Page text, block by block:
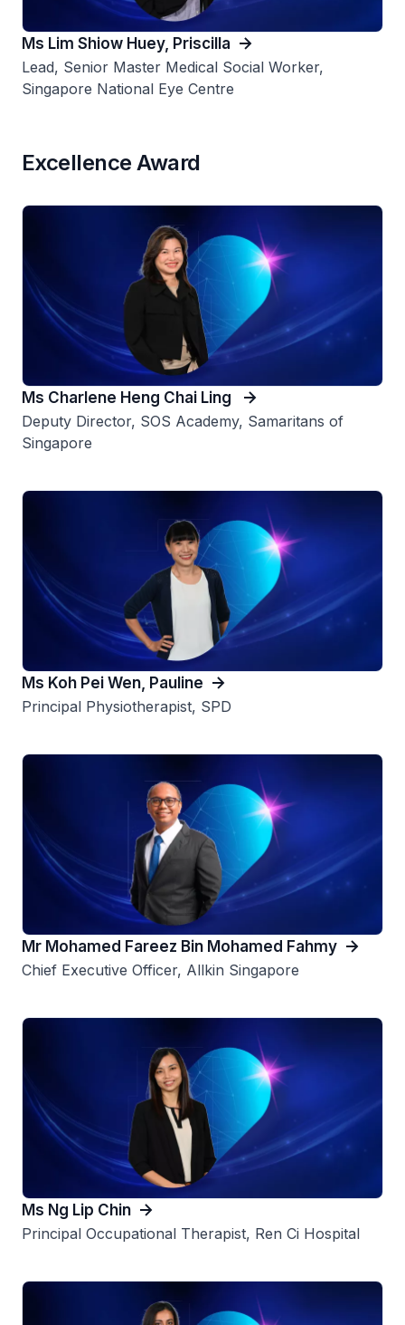
Ms Lim Shiow Huey, Priscilla
Lead, Senior Master Medical Social Worker,
Singapore National Eye Centre
Excellence Award
Ms Charlene Heng Chai Ling
Deputy Director, SOS Academy, Samaritans of
Singapore
Ms Koh Pei Wen, Pauline
Principal Physiotherapist, SPD
Mr Mohamed Fareez Bin Mohamed Fahmy
Chief Executive Officer, Allkin Singapore
Ms Ng Lip Chin
Principal Occupational Therapist, Ren Ci Hospital